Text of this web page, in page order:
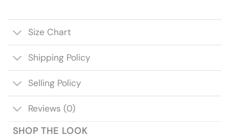
Size Chart
Shipping Policy
Selling Policy
Reviews (0)
SHOP THE LOOK